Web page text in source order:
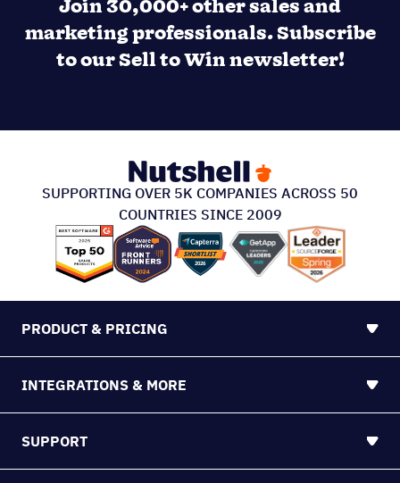
INTEGRATIONS & MORE
ABOUT US
213 S. Ashley Street Suite #200, Ann Arbor, MI